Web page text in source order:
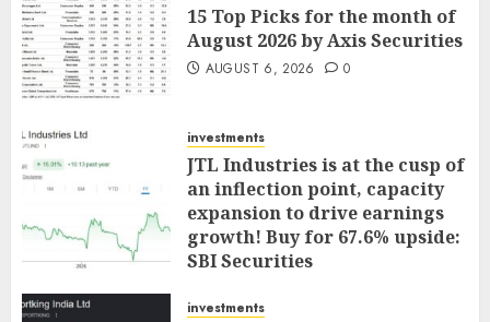
15 Top Picks for the month of
August 2026 by Axis Securities
AUGUST 6, 2026 0
investments
JTL Industries is at the cusp of
an inflection point, capacity
expansion to drive earnings
growth! Buy for 67.6% upside:
SBI Securities
investments